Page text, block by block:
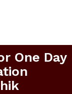
One Day